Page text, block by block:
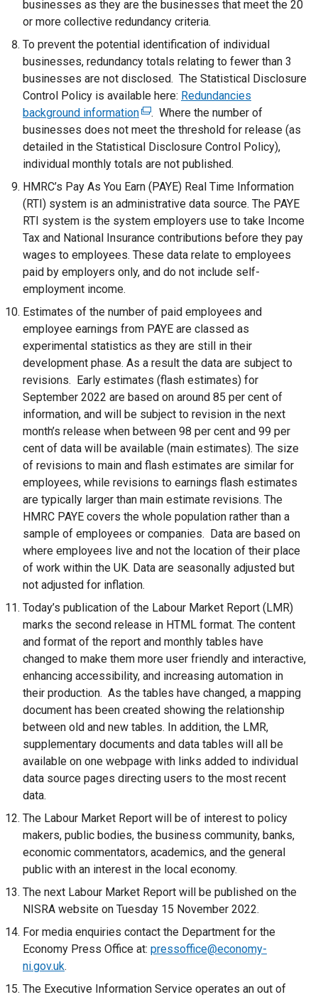
businesses as they are the businesses that meet the 20
or more collective redundancy criteria.
To prevent the potential identification of individual
businesses, redundancy totals relating to fewer than 3
businesses are not disclosed. The Statistical Disclosure
Control Policy is available here: Redundancies
background information(
e
x
t
e
r
n
a
l
k
o
p
e
n
s
i
n
a
n
e
w
w
i
n
d
o
w
/
t
a
b
)
. Where the number of
businesses does not meet the threshold for release (as
detailed in the Statistical Disclosure Control Policy),
individual monthly totals are not published.
HMRC’s Pay As You Earn (PAYE) Real Time Information
(RTI) system is an administrative data source. The PAYE
RTI system is the system employers use to take Income
Tax and National Insurance contributions before they pay
wages to employees. These data relate to employees
paid by employers only, and do not include self-
employment income.
Estimates of the number of paid employees and
employee earnings from PAYE are classed as
experimental statistics as they are still in their
development phase. As a result the data are subject to
revisions. Early estimates (flash estimates) for
September 2022 are based on around 85 per cent of
information, and will be subject to revision in the next
month’s release when between 98 per cent and 99 per
cent of data will be available (main estimates). The size
of revisions to main and flash estimates are similar for
employees, while revisions to earnings flash estimates
are typically larger than main estimate revisions. The
HMRC PAYE covers the whole population rather than a
sample of employees or companies. Data are based on
where employees live and not the location of their place
of work within the UK. Data are seasonally adjusted but
not adjusted for inflation.
Today’s publication of the Labour Market Report (LMR)
marks the second release in HTML format. The content
and format of the report and monthly tables have
changed to make them more user friendly and interactive,
enhancing accessibility, and increasing automation in
their production. As the tables have changed, a mapping
document has been created showing the relationship
between old and new tables. In addition, the LMR,
supplementary documents and data tables will all be
available on one webpage with links added to individual
data source pages directing users to the most recent
data.
The Labour Market Report will be of interest to policy
makers, public bodies, the business community, banks,
economic commentators, academics, and the general
public with an interest in the local economy.
The next Labour Market Report will be published on the
NISRA website on Tuesday 15 November 2022.
For media enquiries contact the Department for the
Economy Press Office at: pressoffice@economy-
ni.gov.uk.
The Executive Information Service operates an out of